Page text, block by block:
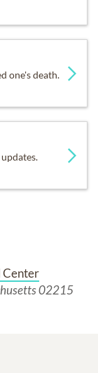
one's death.
Center
02215